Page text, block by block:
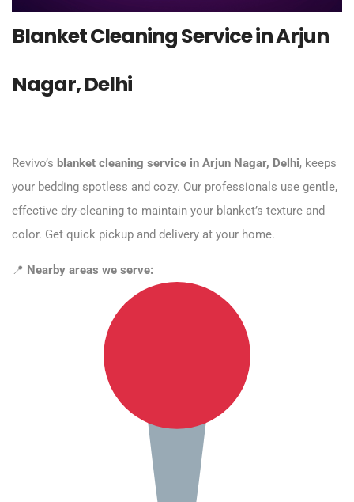
Blanket Cleaning Service in Arjun
Nagar, Delhi
Revivo’s blanket cleaning service in Arjun Nagar, Delhi, keeps
your bedding spotless and cozy. Our professionals use gentle,
effective dry-cleaning to maintain your blanket’s texture and
color. Get quick pickup and delivery at your home.
📍 Nearby areas we serve: